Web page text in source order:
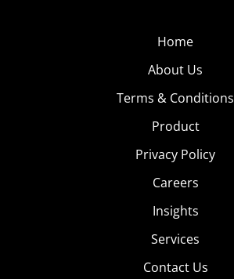
Home
About Us
Terms & Conditions
Product
Privacy Policy
Careers
Insights
Services
Contact Us